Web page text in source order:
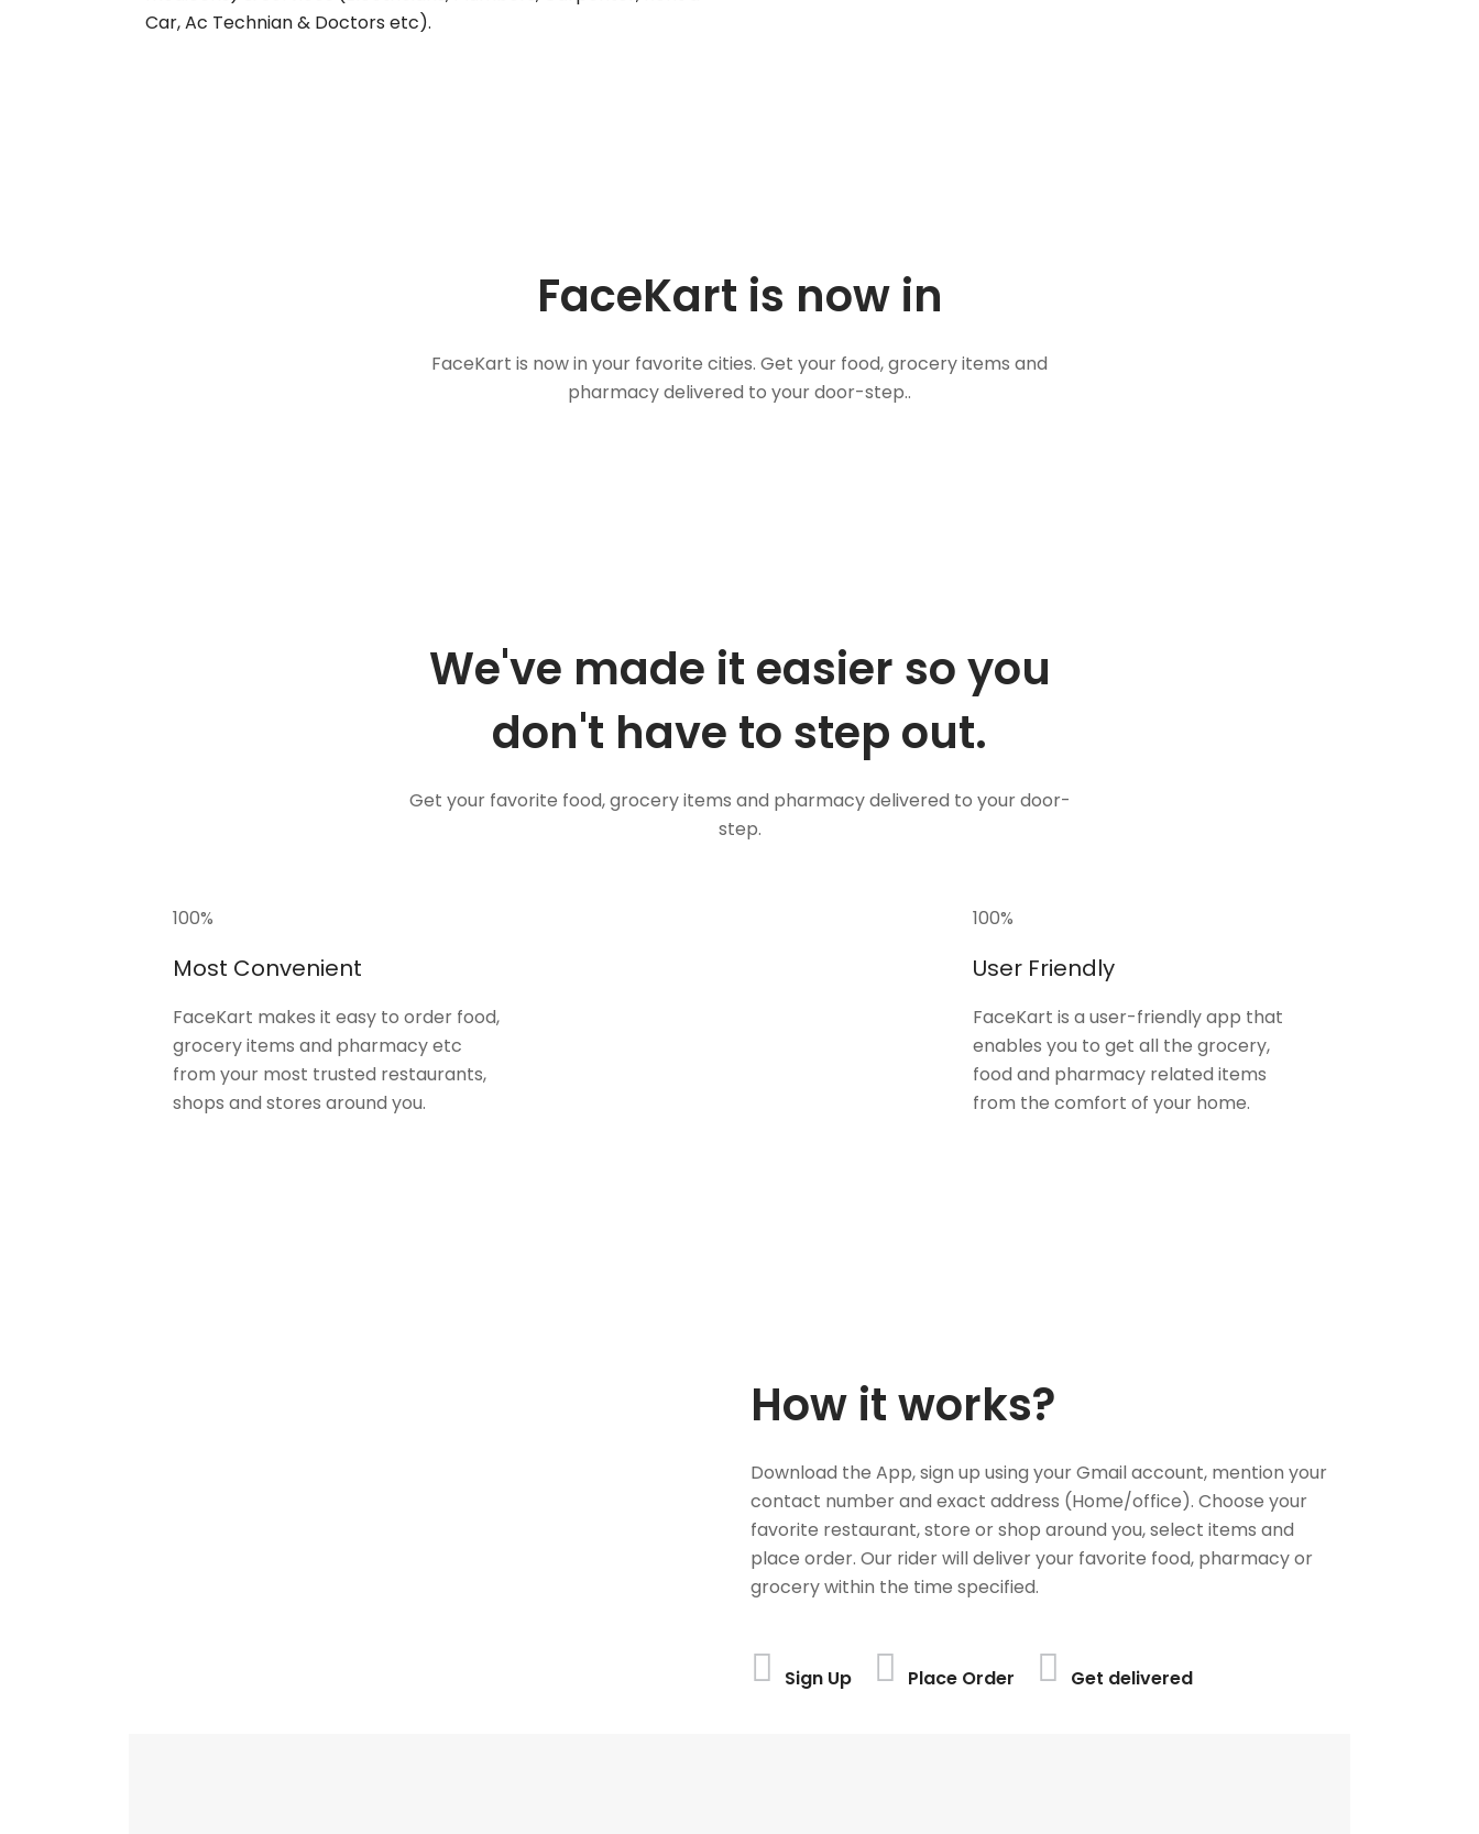
Car, Ac Technian & Doctors etc).
FaceKart is now in
FaceKart is now in your favorite cities. Get your food, grocery items and
pharmacy delivered to your door-step..
We've made it easier so you
don't have to step out.
Get your favorite food, grocery items and pharmacy delivered to your door-
step.
100%
Most Convenient
FaceKart makes it easy to order food,
grocery items and pharmacy etc
from your most trusted restaurants,
shops and stores around you.
100%
User Friendly
FaceKart is a user-friendly app that
enables you to get all the grocery,
food and pharmacy related items
from the comfort of your home.
How it works?
Download the App, sign up using your Gmail account, mention your
contact number and exact address (Home/office). Choose your
favorite restaurant, store or shop around you, select items and
place order. Our rider will deliver your favorite food, pharmacy or
grocery within the time specified.
Sign Up Place Order Get delivered